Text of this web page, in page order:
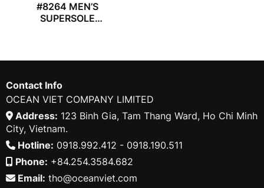
#8264 MEN’S
SUPERSOLE
Contact Info
OCEAN VIET COMPANY LIMITED
Address: 123 Binh Gia, Tam Thang Ward, Ho Chi Minh
City, Vietnam.
Hotline: 0918.992.412 - 0918.190.511
Phone: +84.254.3584.682
Email: tho@oceanviet.com